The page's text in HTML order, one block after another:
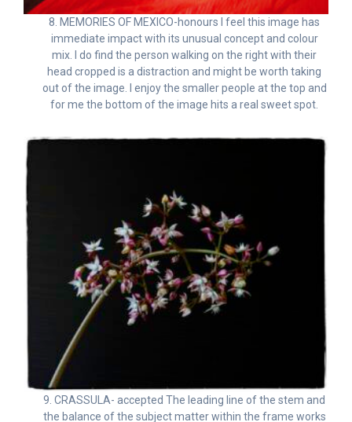
8. MEMORIES OF MEXICO-honours I feel this image has
immediate impact with its unusual concept and colour
mix. I do find the person walking on the right with their
head cropped is a distraction and might be worth taking
out of the image. I enjoy the smaller people at the top and
for me the bottom of the image hits a real sweet spot.
9. CRASSULA- accepted The leading line of the stem and
the balance of the subject matter within the frame works